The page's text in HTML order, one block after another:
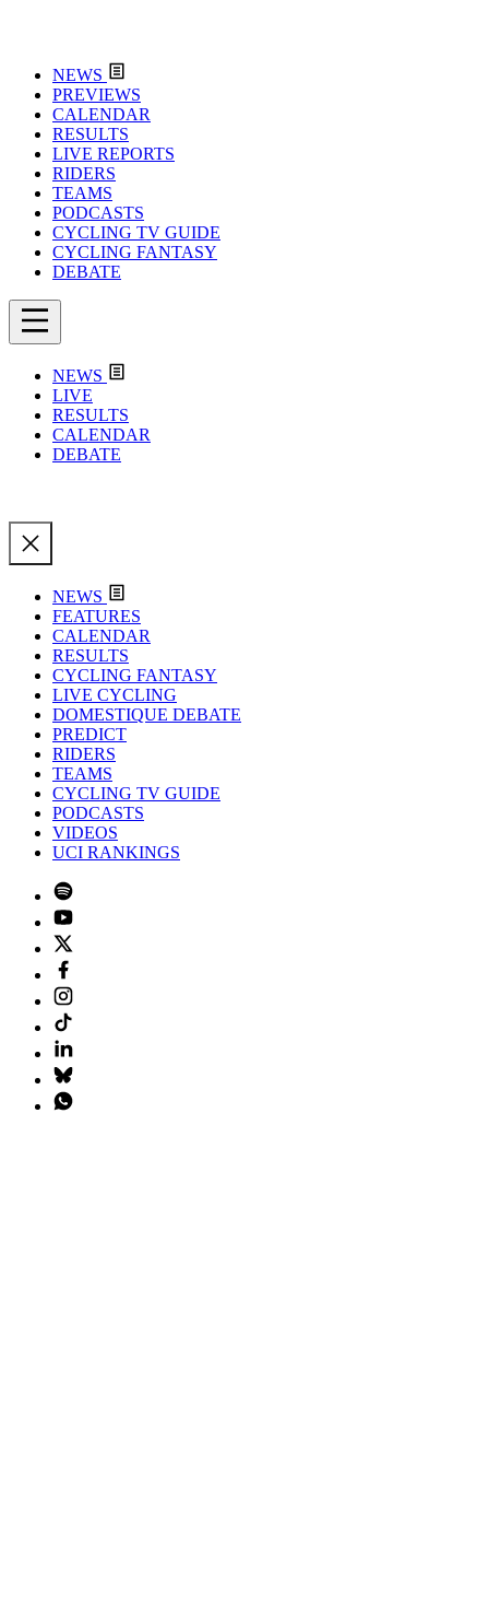
NEWS
PREVIEWS
CALENDAR
RESULTS
LIVE REPORTS
RIDERS
TEAMS
PODCASTS
CYCLING TV GUIDE
CYCLING FANTASY
DEBATE
NEWS
LIVE
RESULTS
CALENDAR
DEBATE
NEWS
FEATURES
CALENDAR
RESULTS
CYCLING FANTASY
LIVE CYCLING
DOMESTIQUE DEBATE
PREDICT
RIDERS
TEAMS
CYCLING TV GUIDE
PODCASTS
VIDEOS
UCI RANKINGS